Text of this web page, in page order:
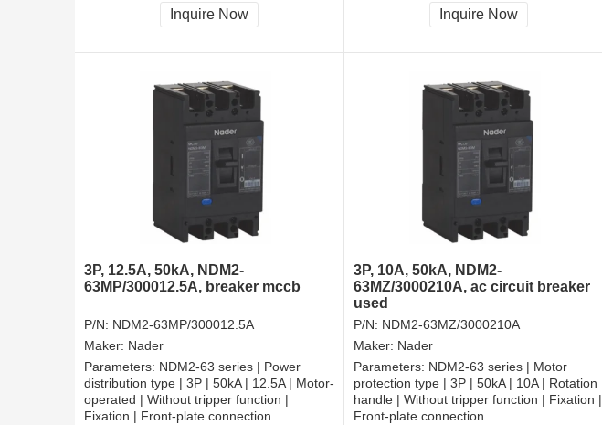
Inquire Now Inquire Now
3P, 12.5A, 50kA, NDM2-
63MP/300012.5A, breaker mccb
P/N: NDM2-63MP/300012.5A
Maker: Nader
Parameters: NDM2-63 series | Power
distribution type | 3P | 50kA | 12.5A | Motor-
operated | Without tripper function |
Fixation | Front-plate connection
3P, 10A, 50kA, NDM2-
63MZ/3000210A, ac circuit breaker
used
P/N: NDM2-63MZ/3000210A
Maker: Nader
Parameters: NDM2-63 series | Motor
protection type | 3P | 50kA | 10A | Rotation
handle | Without tripper function | Fixation |
Front-plate connection